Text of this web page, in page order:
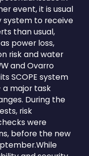
event, it is usual
to receive
than usual,
power loss,
risk and water
and Ovarro
SCOPE system
a major task
During the
risk
were
before the new